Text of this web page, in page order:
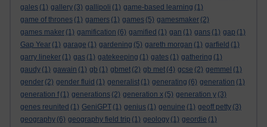
gales (1) gallery (3) gallipoli (1) game-based learning (1)
game of thrones (1) gamers (1) games (5) gamesmaker (2)
games maker (1) gamification (6) gamified (1) gan (1) gans (1) gap (1)
Gap Year (1) garage (1) gardening (5) gareth morgan (1) garfield (1)
garry lineker (1) gas (1) gatekeeping (1) gates (1) gathering (1)
gaudy (1) gawain (1) gb (1) gbmet (2) gb met (4) gcse (2) gemmel (1)
gender (2) gender fluid (1) generalist (1) generating (6) generation (1)
generation f (1) generations (2) generation x (5) generation y (3)
genes reunited (1) GeniGPT (1) genius (1) genuine (1) geoff petty (3)
geography (6) geography field trip (1) geology (1) geordie (1)